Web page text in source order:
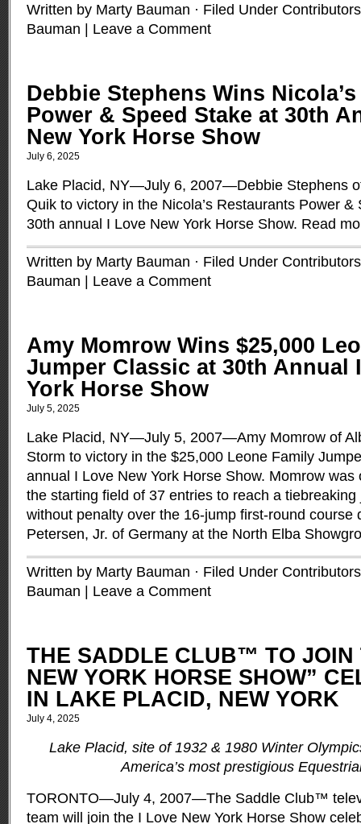
Written by Marty Bauman · Filed Under Contributors
Bauman
Leave a Comment
Debbie Stephens Wins
Power & Speed Stake at 30th
New York Horse Show
July 6, 2025
Lake Placid, NY—July 6, 2007—Debbie Stephens
Quik to victory in the Nicola’s Restaurants Power &
30th annual I Love New York Horse Show. Read
Written by Marty Bauman · Filed Under Contributors
Bauman
Leave a Comment
Amy Momrow Wins $25,000
Jumper Classic at 30th Annual
York Horse Show
July 5, 2025
Lake Placid, NY—July 5, 2007—Amy Momrow of
Storm to victory in the $25,000 Leone Family
annual I Love New York Horse Show. Momrow
the starting field of 37 entries to reach a
without penalty over the 16-jump first-round course
Petersen, Jr. of Germany at the North Elba
Written by Marty Bauman · Filed Under Contributors
Bauman
Leave a Comment
THE SADDLE CLUB™ TO JOIN
NEW YORK HORSE SHOW”
IN LAKE PLACID, NEW YORK
July 4, 2025
Lake Placid, site of 1932 & 1980 Winter
America’s most prestigious
TORONTO—July 4, 2007—The Saddle Club™
team will join the I Love New York Horse Show